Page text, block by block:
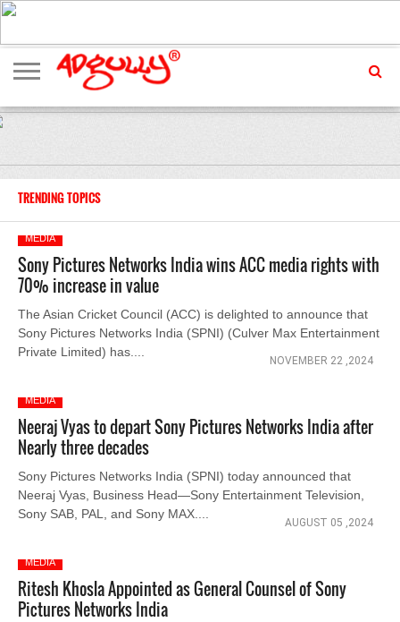
ADVERTISING
MARKETING
MEDIA
EXCLUSIVES
ENTERTAINMENT
EVENTS
TRENDING TOPICS
MEDIA
Sony Pictures Networks India wins ACC media rights with
70% increase in value
The Asian Cricket Council (ACC) is delighted to announce that
Sony Pictures Networks India (SPNI) (Culver Max Entertainment
Private Limited) has....
NOVEMBER 22 ,2024
MEDIA
Neeraj Vyas to depart Sony Pictures Networks India after
Nearly three decades
Sony Pictures Networks India (SPNI) today announced that
Neeraj Vyas, Business Head—Sony Entertainment Television,
Sony SAB, PAL, and Sony MAX....
AUGUST 05 ,2024
MEDIA
Ritesh Khosla Appointed as General Counsel of Sony
Pictures Networks India